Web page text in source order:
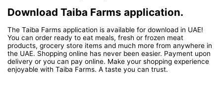
Download Taiba Farms application.
The Taiba Farms application is available for download in UAE!
You can order ready to eat meals, fresh or frozen meat
products, grocery store items and much more from anywhere in
the UAE. Shopping online has never been easier. Payment upon
delivery or you can pay online. Make your shopping experience
enjoyable with Taiba Farms. A taste you can trust.